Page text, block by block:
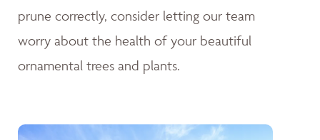
prune correctly, consider letting our team
worry about the health of your beautiful
ornamental trees and plants.